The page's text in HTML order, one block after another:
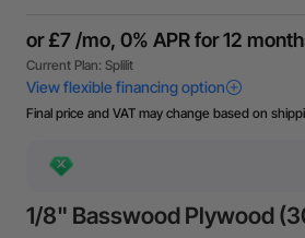
Final price and VAT may change based on
1/8" Basswood Plywood